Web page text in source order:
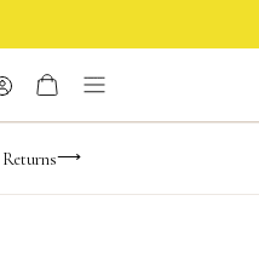
days -20
Returns
or PayPal